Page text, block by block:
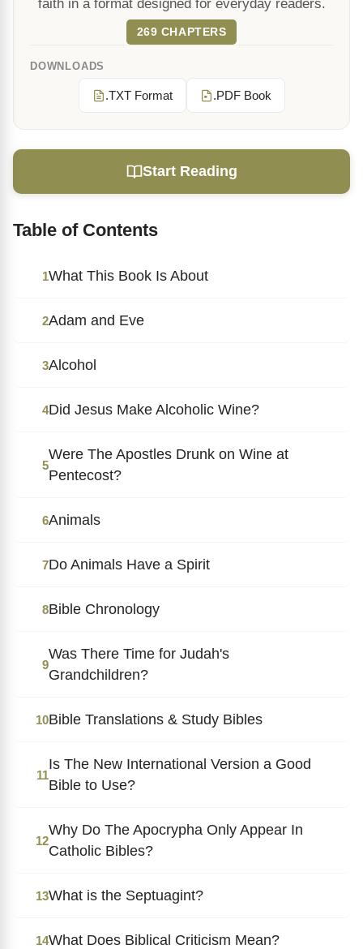
faith in a format designed for everyday readers.
269 CHAPTERS
DOWNLOADS
.TXT Format .PDF Book
Start Reading
Table of Contents
1What This Book Is About
2Adam and Eve
3Alcohol
4Did Jesus Make Alcoholic Wine?
5
Were The Apostles Drunk on Wine at
Pentecost?
6Animals
7Do Animals Have a Spirit
8Bible Chronology
9
Was There Time for Judah's
Grandchildren?
10Bible Translations & Study Bibles
11
Is The New International Version a Good
Bible to Use?
12
Why Do The Apocrypha Only Appear In
Catholic Bibles?
13What is the Septuagint?
14What Does Biblical Criticism Mean?